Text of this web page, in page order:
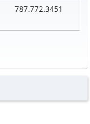
787.772.3451